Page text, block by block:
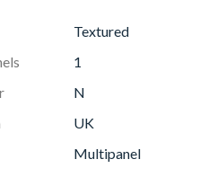
Textured
1
N
UK
Multipanel